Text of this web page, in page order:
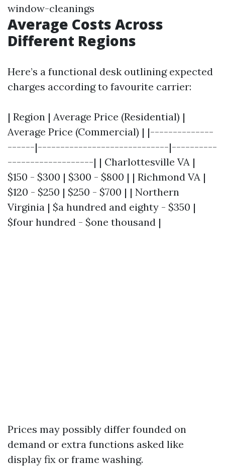
window-cleanings
Average Costs Across
Different Regions
Here’s a functional desk outlining expected
charges according to favourite carrier:
| Region | Average Price (Residential) |
Average Price (Commercial) | |--------------
------|-----------------------------|----------
-------------------| | Charlottesville VA |
$150 - $300 | $300 - $800 | | Richmond VA |
$120 - $250 | $250 - $700 | | Northern
Virginia | $a hundred and eighty - $350 |
$four hundred - $one thousand |
Prices may possibly differ founded on
demand or extra functions asked like
display fix or frame washing.